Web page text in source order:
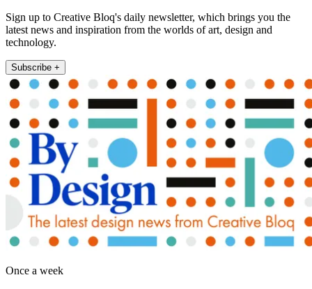
Sign up to Creative Bloq's daily newsletter, which brings you the
latest news and inspiration from the worlds of art, design and
technology.
Subscribe +
Once a week